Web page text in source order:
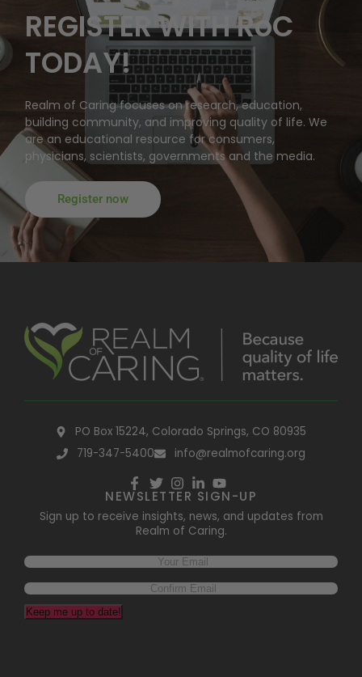
REGISTER WITH RoC
TODAY!
Realm of Caring focuses on research, education,
building community, and improving quality of life. We
are an educational resource for consumers,
physicians, scientists, governments and the media.
Register now
PO Box 15224, Colorado Springs, CO 80935
719-347-5400
info@realmofcaring.org
NEWSLETTER SIGN-UP
Sign up to receive insights, news, and updates from
Realm of Caring.
Email(Required)
Keep me up to date!